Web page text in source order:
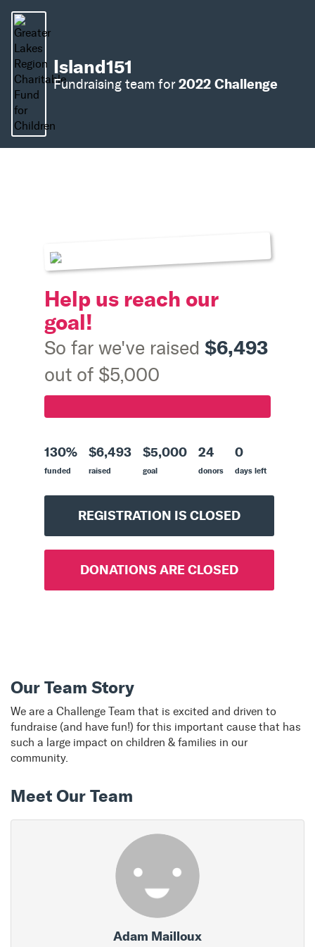
Island151
Fundraising team for 2022 Challenge
Help us reach our
goal!
So far we've raised $6,493
out of $5,000
130%
funded
$6,493
raised
$5,000
goal
24
donors
0
days left
REGISTRATION IS CLOSED
DONATIONS ARE CLOSED
Our Team Story
We are a Challenge Team that is excited and driven to
fundraise (and have fun!) for this important cause that has
such a large impact on children & families in our
community.
Meet Our Team
Adam Mailloux